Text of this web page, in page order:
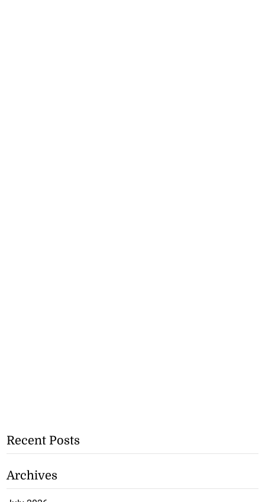
Recent Posts
Archives